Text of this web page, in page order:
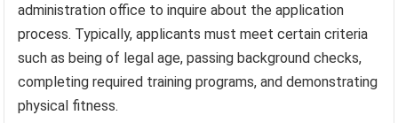
administration office to inquire about the application
process. Typically, applicants must meet certain criteria
such as being of legal age, passing background checks,
completing required training programs, and demonstrating
physical fitness.